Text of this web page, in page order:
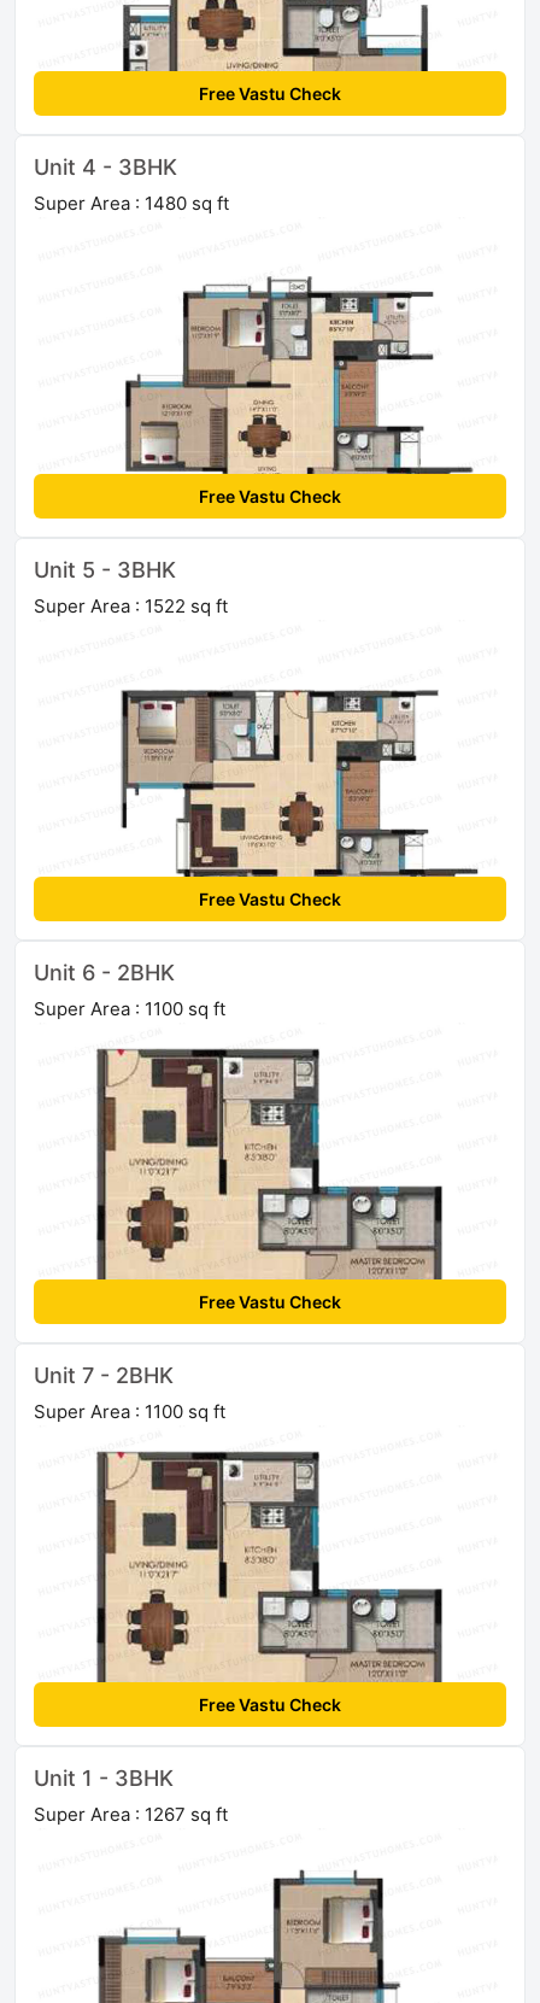
Free Vastu Check
Unit 4 - 3BHK
Super Area : 1480 sq ft
Free Vastu Check
Unit 5 - 3BHK
Super Area : 1522 sq ft
Free Vastu Check
Unit 6 - 2BHK
Super Area : 1100 sq ft
Free Vastu Check
Unit 7 - 2BHK
Super Area : 1100 sq ft
Free Vastu Check
Unit 1 - 3BHK
Super Area : 1267 sq ft